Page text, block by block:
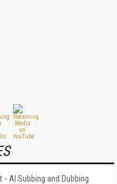
AI Subbing and Dubbing